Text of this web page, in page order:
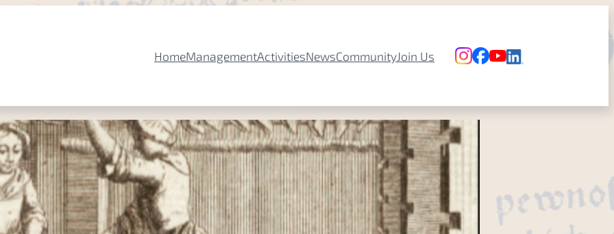
HomeManagementActivitiesNewsCommunityJoin Us